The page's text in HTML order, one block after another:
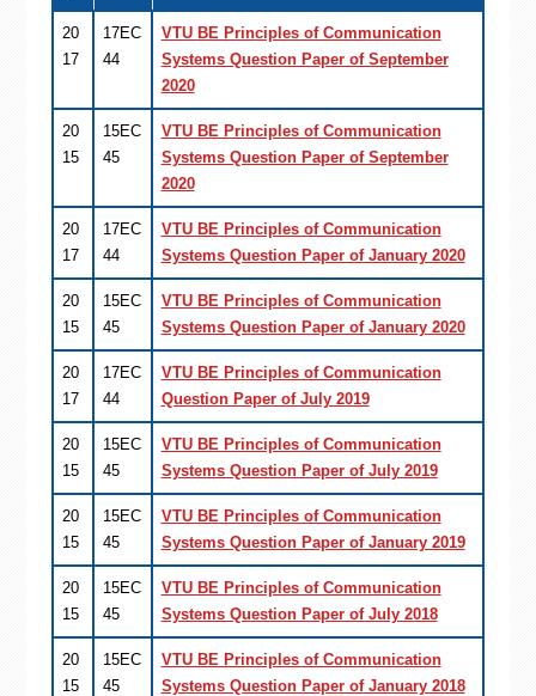
20
17
17EC
44
VTU BE Principles of Communication
Systems Question Paper of September
2020
20
15
15EC
45
VTU BE Principles of Communication
Systems Question Paper of September
2020
20
17
17EC
44
VTU BE Principles of Communication
Systems Question Paper of January 2020
20
15
15EC
45
VTU BE Principles of Communication
Systems Question Paper of January 2020
20
17
17EC
44
VTU BE Principles of Communication
Question Paper of July 2019
20
15
15EC
45
VTU BE Principles of Communication
Systems Question Paper of July 2019
20
15
15EC
45
VTU BE Principles of Communication
Systems Question Paper of January 2019
20
15
15EC
45
VTU BE Principles of Communication
Systems Question Paper of July 2018
20
15
15EC
45
VTU BE Principles of Communication
Systems Question Paper of January 2018